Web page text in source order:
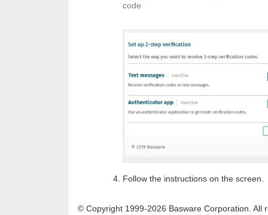
code
Follow the instructions on the screen.
© Copyright 1999-2026 Basware Corporation. All